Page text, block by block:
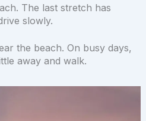
The last stretch has
slowly.
the beach. On busy days,
away and walk.